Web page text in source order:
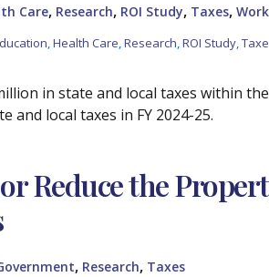
Care, Research, ROI Study, Taxes,
,Health Care,Research,ROI Study,
in state and local taxes within
and local taxes in FY 2024-25.
Reduce the
, Research, Taxes